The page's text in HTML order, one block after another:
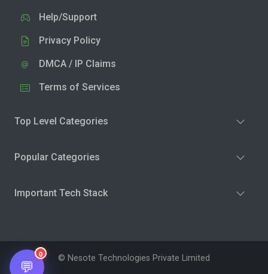
Help/Support
Privacy Policy
DMCA / IP Claims
Terms of Services
Top Level Categories
Popular Categories
Important Tech Stack
© Nesote Technologies Private Limited
💬
0